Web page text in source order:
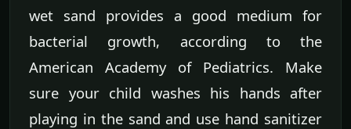
wet sand provides a good medium for
bacterial growth, according to the
American Academy of Pediatrics. Make
sure your child washes his hands after
playing in the sand and use hand sanitizer